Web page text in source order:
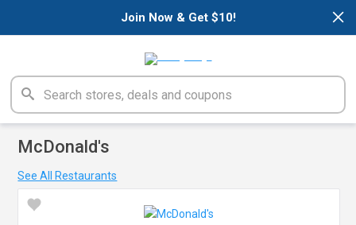
×
Join Now & Get $10!
McDonald's
See All Restaurants